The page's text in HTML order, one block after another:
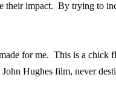
their impact. By trying to
for me. This is a chick
Hughes film, never